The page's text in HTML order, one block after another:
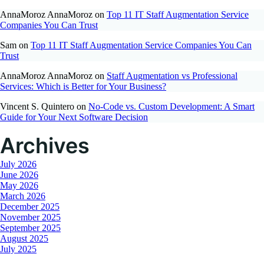
AnnaMoroz AnnaMoroz on Top 11 IT Staff Augmentation Service
Companies You Can Trust
Sam on Top 11 IT Staff Augmentation Service Companies You Can
Trust
AnnaMoroz AnnaMoroz on Staff Augmentation vs Professional
Services: Which is Better for Your Business?
Vincent S. Quintero on No-Code vs. Custom Development: A Smart
Guide for Your Next Software Decision
Archives
July 2026
June 2026
May 2026
March 2026
December 2025
November 2025
September 2025
August 2025
July 2025